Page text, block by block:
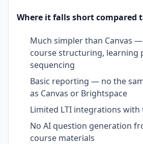
Where it falls short compared
Much simpler than Canvas
course structuring, learning
sequencing
Basic reporting — no the
as Canvas or Brightspace
Limited LTI integrations
No AI question generation
course materials